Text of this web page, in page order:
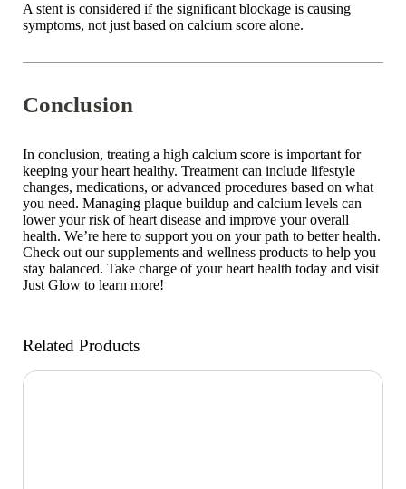
A stent is considered if the significant blockage is causing
symptoms, not just based on calcium score alone.
Conclusion
In conclusion, treating a high calcium score is important for
keeping your heart healthy. Treatment can include lifestyle
changes, medications, or advanced procedures based on what
you need. Managing plaque buildup and calcium levels can
lower your risk of heart disease and improve your overall
health. We’re here to support you on your path to better health.
Check out our supplementsand wellness products to help you
stay balanced. Take charge of your heart health today and visit
Just Glowto learn more!
Related Products